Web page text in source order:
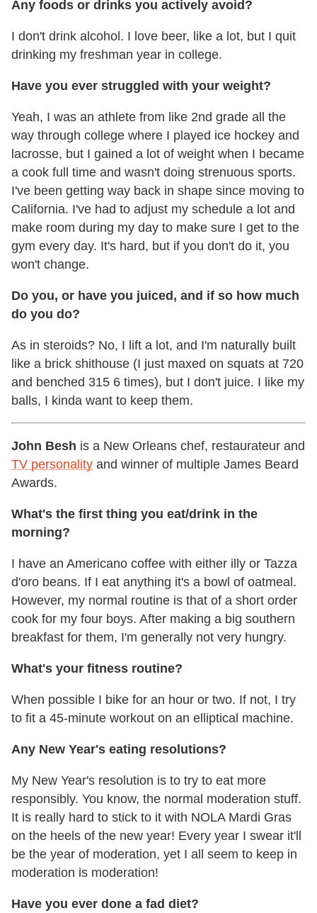
Any foods or drinks you actively avoid?
I don't drink alcohol. I love beer, like a lot, but I quit
drinking my freshman year in college.
Have you ever struggled with your weight?
Yeah, I was an athlete from like 2nd grade all the
way through college where I played ice hockey and
lacrosse, but I gained a lot of weight when I became
a cook full time and wasn't doing strenuous sports.
I've been getting way back in shape since moving to
California. I've had to adjust my schedule a lot and
make room during my day to make sure I get to the
gym every day. It's hard, but if you don't do it, you
won't change.
Do you, or have you juiced, and if so how much
do you do?
As in steroids? No, I lift a lot, and I'm naturally built
like a brick shithouse (I just maxed on squats at 720
and benched 315 6 times), but I don't juice. I like my
balls, I kinda want to keep them.
John Besh is a New Orleans chef, restaurateur and
TV personality and winner of multiple James Beard
Awards.
What's the first thing you eat/drink in the
morning?
I have an Americano coffee with either illy or Tazza
d'oro beans. If I eat anything it's a bowl of oatmeal.
However, my normal routine is that of a short order
cook for my four boys. After making a big southern
breakfast for them, I'm generally not very hungry.
What's your fitness routine?
When possible I bike for an hour or two. If not, I try
to fit a 45-minute workout on an elliptical machine.
Any New Year's eating resolutions?
My New Year's resolution is to try to eat more
responsibly. You know, the normal moderation stuff.
It is really hard to stick to it with NOLA Mardi Gras
on the heels of the new year! Every year I swear it'll
be the year of moderation, yet I all seem to keep in
moderation is moderation!
Have you ever done a fad diet?